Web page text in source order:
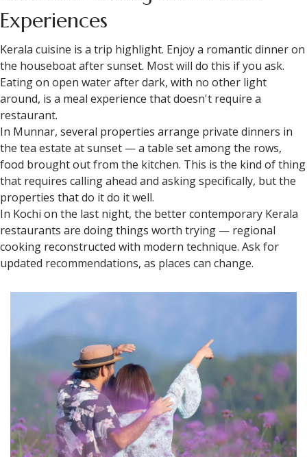
Romantic Dining and Private
Experiences
Kerala cuisine is a trip highlight. Enjoy a romantic dinner on
the houseboat after sunset. Most will do this if you ask.
Eating on open water after dark, with no other light
around, is a meal experience that doesn't require a
In Munnar, several properties arrange private dinners in
the tea estate at sunset — a table set among the rows,
food brought out from the kitchen. This is the kind of thing
that requires calling ahead and asking specifically, but the
properties that do it do it well.
In Kochi on the last night, the better contemporary Kerala
restaurants are doing things worth trying — regional
cooking reconstructed with modern technique. Ask for
updated recommendations, as places can change.